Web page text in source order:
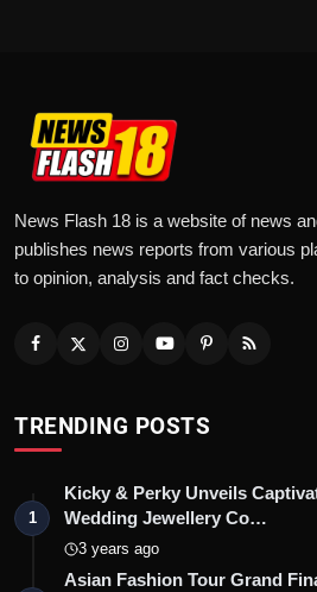
News Flash 18 is a website of news
publishes news reports from various
to opinion, analysis and fact checks.
TRENDING POSTS
1
Kicky & Perky Unveils
Wedding Jewellery Co…
3 years ago
Asian Fashion Tour Grand